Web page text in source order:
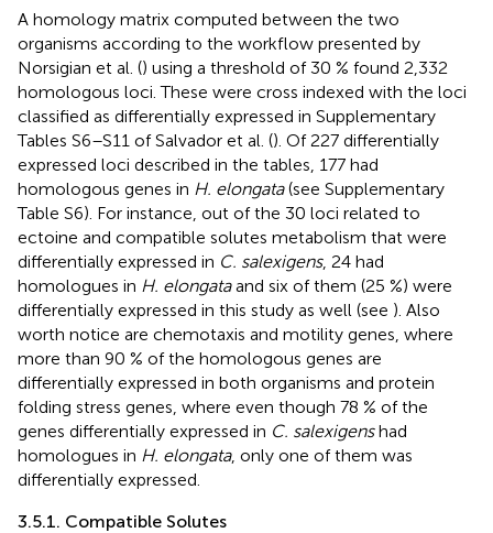
A homology matrix computed between the two
organisms according to the workflow presented by
Norsigian et al. () using a threshold of 30 % found 2,332
homologous loci. These were cross indexed with the loci
classified as differentially expressed in Supplementary
Tables S6–S11 of Salvador et al. (). Of 227 differentially
expressed loci described in the tables, 177 had
homologous genes in H. elongata(see Supplementary
Table S6). For instance, out of the 30 loci related to
ectoine and compatible solutes metabolism that were
differentially expressed in C. salexigens, 24 had
homologues in H. elongataand six of them (25 %) were
differentially expressed in this study as well (see ). Also
worth notice are chemotaxis and motility genes, where
more than 90 % of the homologous genes are
differentially expressed in both organisms and protein
folding stress genes, where even though 78 % of the
genes differentially expressed in C. salexigenshad
homologues in H. elongata, only one of them was
differentially expressed.
3.5.1. Compatible Solutes